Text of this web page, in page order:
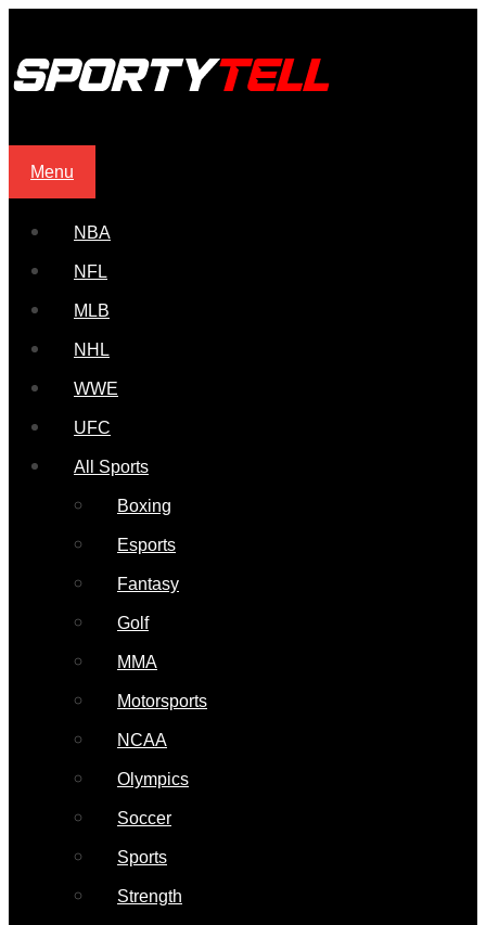
Menu
NBA
NFL
MLB
NHL
WWE
UFC
All Sports
Boxing
Esports
Fantasy
Golf
MMA
Motorsports
NCAA
Olympics
Soccer
Sports
Strength